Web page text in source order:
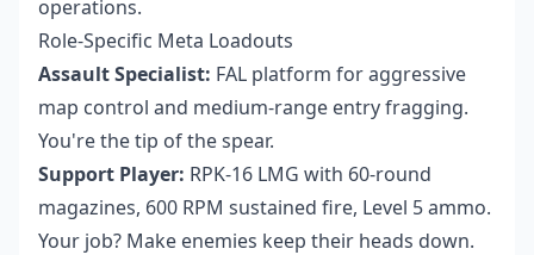
operations.
Role-Specific Meta Loadouts
Assault Specialist: FAL platform for aggressive
map control and medium-range entry fragging.
You're the tip of the spear.
Support Player: RPK-16 LMG with 60-round
magazines, 600 RPM sustained fire, Level 5 ammo.
Your job? Make enemies keep their heads down.